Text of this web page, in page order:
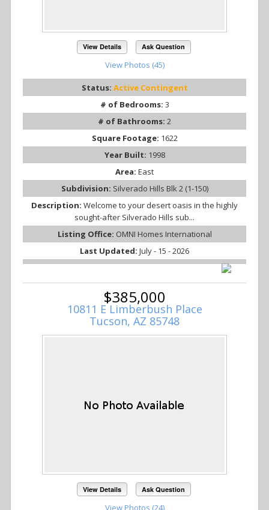
View Details Ask Question
View Photos (45)
Status: Active Contingent
# of Bedrooms: 3
# of Bathrooms: 2
Square Footage: 1622
Year Built: 1998
Area: East
Subdivision: Silverado Hills Blk 2 (1-150)
Description: Welcome to your desert oasis in the highly
sought-after Silverado Hills sub...
Listing Office: OMNI Homes International
Last Updated: July - 15 - 2026
$385,000
10811 E Limberbush Place
Tucson, AZ 85748
View Details Ask Question
View Photos (24)